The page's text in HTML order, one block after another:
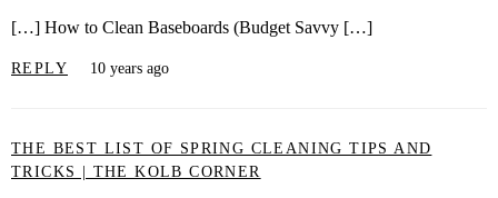
[…] How to Clean Baseboards (Budget Savvy […]
REPLY 10 years ago
THE BEST LIST OF SPRING CLEANING TIPS AND
TRICKS | THE KOLB CORNER